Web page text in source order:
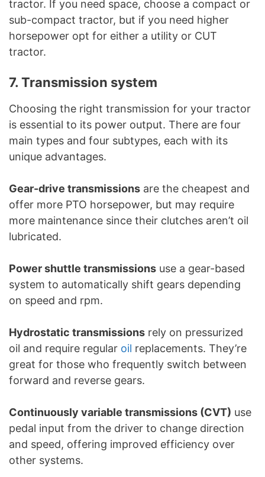
tractor. If you need space, choose a compact or
sub-compact tractor, but if you need higher
horsepower opt for either a utility or CUT
tractor.
7. Transmission system
Choosing the right transmission for your tractor
is essential to its power output. There are four
main types and four subtypes, each with its
unique advantages.
Gear-drive transmissions are the cheapest and
offer more PTO horsepower, but may require
more maintenance since their clutches aren’t oil
lubricated.
Power shuttle transmissions use a gear-based
system to automatically shift gears depending
on speed and rpm.
Hydrostatic transmissions rely on pressurized
oil and require regular oil replacements. They’re
great for those who frequently switch between
forward and reverse gears.
Continuously variable transmissions (CVT) use
pedal input from the driver to change direction
and speed, offering improved efficiency over
other systems.